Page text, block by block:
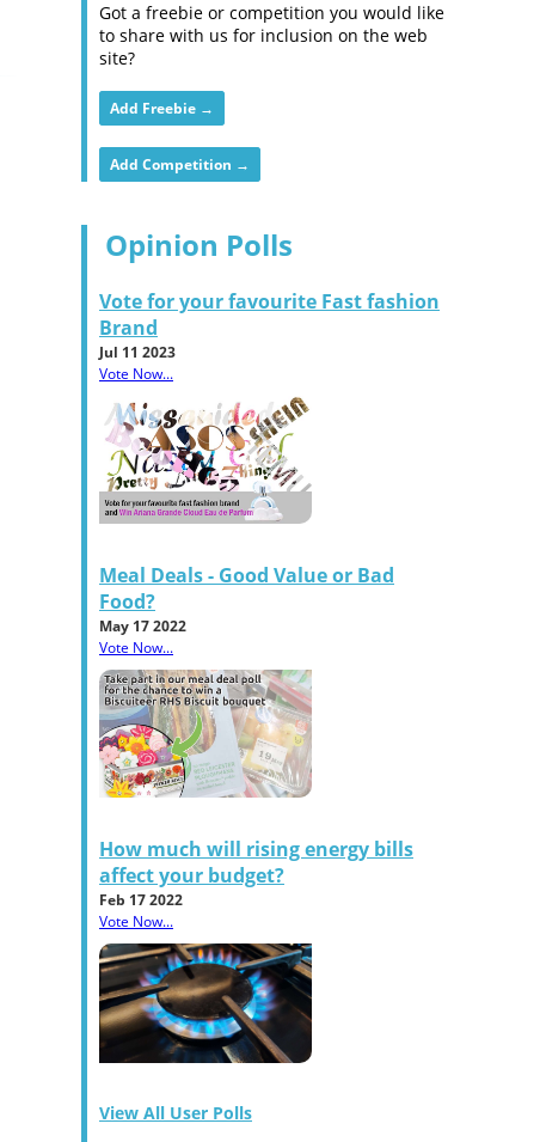
Got a freebie or competition you would like
to share with us for inclusion on the web
site?
Add Freebie →
Add Competition →
Opinion Polls
Vote for your favourite Fast fashion
Brand
Jul 11 2023
Vote Now...
Meal Deals - Good Value or Bad
Food?
May 17 2022
Vote Now...
How much will rising energy bills
affect your budget?
Feb 17 2022
Vote Now...
View All User Polls